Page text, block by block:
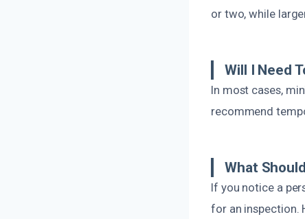
or two, while
Will I Need
In most cases,
recommend
What
If you notice a
for an inspection.